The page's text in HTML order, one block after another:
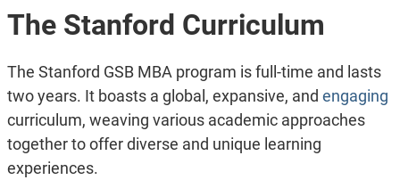
The Stanford Curriculum
The Stanford GSB MBA program is full-time and lasts
two years. It boasts a global, expansive, and engaging
curriculum, weaving various academic approaches
together to offer diverse and unique learning
experiences.